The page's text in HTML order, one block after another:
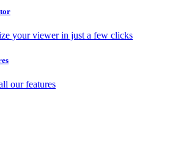
your viewer in just a few clicks
our features